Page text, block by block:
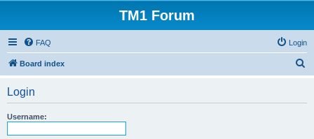
TM1 Forum
FAQ Login
Board index
Login
Username: